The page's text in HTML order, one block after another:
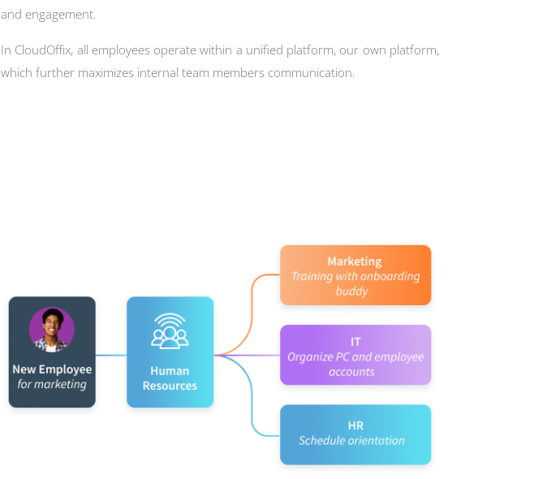
and engagement.
In CloudOffix, all employees operate within a unified platform, our own platform,
which further maximizes internal team members communication.